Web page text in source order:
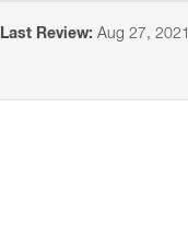
Last Review: Aug 27, 2021